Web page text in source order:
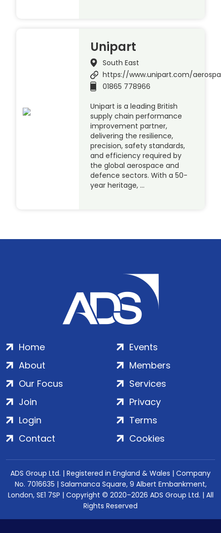
Unipart
South East
https://www.unipart.com/
01865 778966
Unipart is a leading British
supply chain performance
improvement partner,
delivering the resilience,
precision, safety standards,
and efficiency required by
the global aerospace and
defence sectors. With a 50-
year heritage, …
Home
About
Our Focus
Events
Members
Services
Join
Login
Contact
Privacy
Terms
Cookies
ADS Group Ltd. | Registered in England & Wales | Company
No. 7016635 | Salamanca Square, 9 Albert Embankment,
London, SE1 7SP | Copyright © 2020–2026 ADS Group Ltd. | All
Rights Reserved